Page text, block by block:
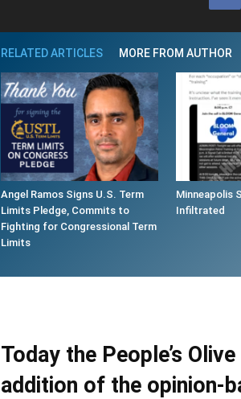
RELATED ARTICLES MORE FROM AUTHOR
Angel Ramos Signs U.S. Term
Limits Pledge, Commits to
Fighting for Congressional Term
Limits
Minneapolis
Infiltrated
Today the People’s
addition of the opinion-